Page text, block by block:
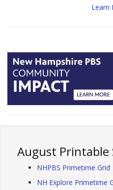
Learn
August Printable
NHPBS Primetime Grid
NH Explore Primetime